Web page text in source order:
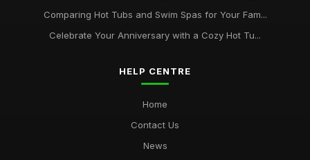
Comparing Hot Tubs and Swim Spas for Your Fam...
Celebrate Your Anniversary with a Cozy Hot Tu...
HELP CENTRE
Home
Contact Us
News